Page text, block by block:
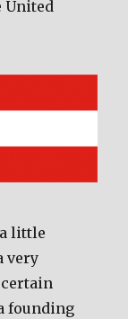
United
little
very
certain
founding